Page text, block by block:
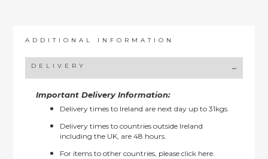
ADDITIONAL INFORMATION
DELIVERY
Important Delivery Information:
Delivery times to Ireland are next day up to 31kgs.
Delivery times to countries outside Ireland
including the UK, are 48 hours.
For items to other countries, pleaseclick here.